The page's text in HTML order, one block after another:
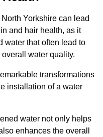
Yorkshire can lead
and hair health, as it
water that often lead to
water quality.
transformations
installation of a water
water not only helps
enhances the overall